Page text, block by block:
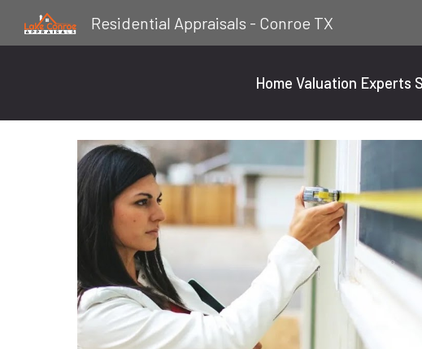
Residential Appraisals - Conroe TX
Home Valuation Experts